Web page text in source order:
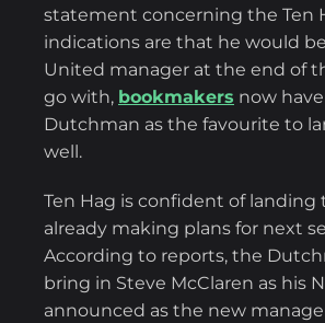
statement concerning the Ten
indications are that he would
United manager at the end of
go with, bookmakers now
Dutchman as the favourite to
well.
Ten Hag is confident of landing
already making plans for next
According to reports, the
bring in Steve McClaren as his
announced as the new